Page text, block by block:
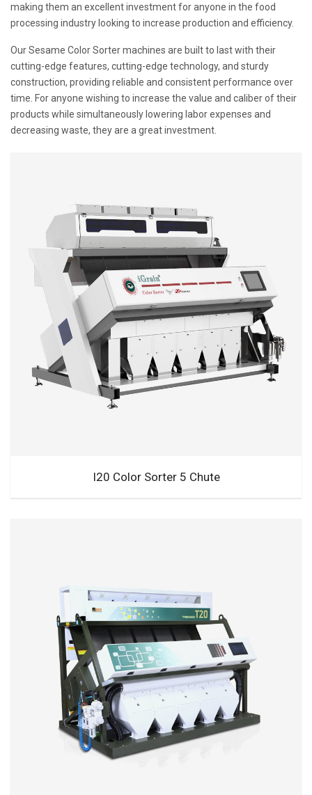
making them an excellent investment for anyone in the food
processing industry looking to increase production and efficiency.
Our Sesame Color Sorter machines are built to last with their
cutting-edge features, cutting-edge technology, and sturdy
construction, providing reliable and consistent performance over
time. For anyone wishing to increase the value and caliber of their
products while simultaneously lowering labor expenses and
decreasing waste, they are a great investment.
I20 Color Sorter 5 Chute